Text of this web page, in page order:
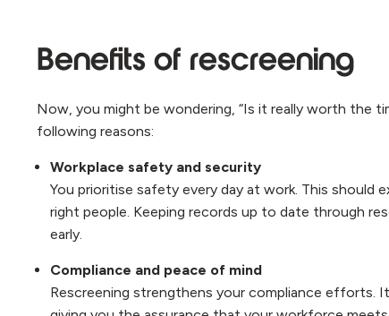
Benefits of rescreening
Now, you might be wondering, “Is it really worth the
following reasons:
Workplace safety and security
You prioritise safety every day at work. This should
right people. Keeping records up to date through
early.
Compliance and peace of mind
Rescreening strengthens your compliance efforts.